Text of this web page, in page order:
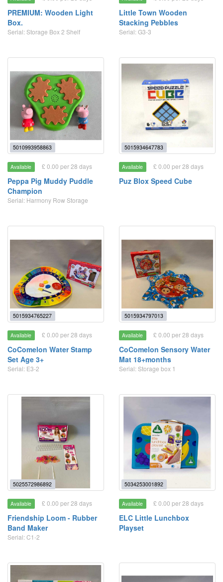
PREMIUM: Wooden Light
Box.
Serial: Storage Box 2 Shelf
Little Town Wooden
Stacking Pebbles
Serial: G3-3
5010993958863
Available £ 0.00 per 28 days
Peppa Pig Muddy Puddle
Champion
Serial: Harmony Row Storage
5015934647783
Available £ 0.00 per 28 days
Puz Blox Speed Cube
5015934765227
Available £ 0.00 per 28 days
CoComelon Water Stamp
Set Age 3+
Serial: E3-2
5015934797013
Available £ 0.00 per 28 days
CoComelon Sensory Water
Mat 18+months
Serial: Storage box 1
5025572986892
Available £ 0.00 per 28 days
Friendship Loom - Rubber
Band Maker
Serial: C1-2
5034253001892
Available £ 0.00 per 28 days
ELC Little Lunchbox
Playset